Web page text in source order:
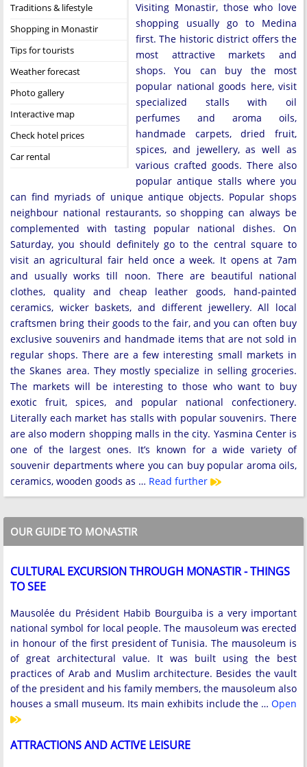
Traditions & lifestyle
Shopping in Monastir
Tips for tourists
Weather forecast
Photo gallery
Interactive map
Check hotel prices
Car rental
Visiting Monastir, those who love
shopping usually go to Medina
first. The historic district offers the
most attractive markets and
shops. You can buy the most
popular national goods here, visit
specialized stalls with oil
perfumes and aroma oils,
handmade carpets, dried fruit,
spices, and jewellery, as well as
various crafted goods. There also
popular antique stalls where you
can find myriads of unique antique objects. Popular shops
neighbour national restaurants, so shopping can always be
complemented with tasting popular national dishes. On
Saturday, you should definitely go to the central square to
visit an agricultural fair held once a week. It opens at 7am
and usually works till noon. There are beautiful national
clothes, quality and cheap leather goods, hand-painted
ceramics, wicker baskets, and different jewellery. All local
craftsmen bring their goods to the fair, and you can often buy
exclusive souvenirs and handmade items that are not sold in
regular shops. There are a few interesting small markets in
the Skanes area. They mostly specialize in selling groceries.
The markets will be interesting to those who want to buy
exotic fruit, spices, and popular national confectionery.
Literally each market has stalls with popular souvenirs. There
are also modern shopping malls in the city. Yasmina Center is
one of the largest ones. It’s known for a wide variety of
souvenir departments where you can buy popular aroma oils,
ceramics, wooden goods as … Read further
OUR GUIDE TO MONASTIR
CULTURAL EXCURSION THROUGH MONASTIR - THINGS
TO SEE
Mausolée du Président Habib Bourguiba is a very important
national symbol for local people. The mausoleum was erected
in honour of the first president of Tunisia. The mausoleum is
of great architectural value. It was built using the best
practices of Arab and Muslim architecture. Besides the vault
of the president and his family members, the mausoleum also
houses a small museum. Its main exhibits include the … Open
ATTRACTIONS AND ACTIVE LEISURE